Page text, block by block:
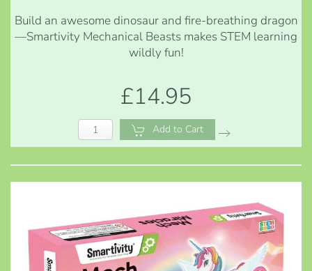
Build an awesome dinosaur and fire-breathing dragon
—Smartivity Mechanical Beasts makes STEM learning
wildly fun!
£14.95
Add to Cart